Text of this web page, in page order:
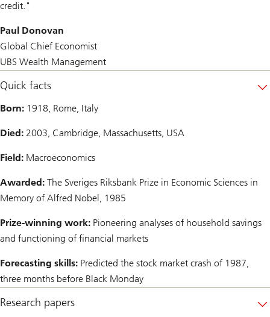
credit."
Paul Donovan
Global Chief Economist
UBS Wealth Management
Quick facts
Born: 1918, Rome, Italy
Died: 2003, Cambridge, Massachusetts, USA
Field: Macroeconomics
Awarded: The Sveriges Riksbank Prize in Economic Sciences in
Memory of Alfred Nobel, 1985
Prize-winning work: Pioneering analyses of household savings
and functioning of financial markets
Forecasting skills: Predicted the stock market crash of 1987,
three months before Black Monday
Research papers